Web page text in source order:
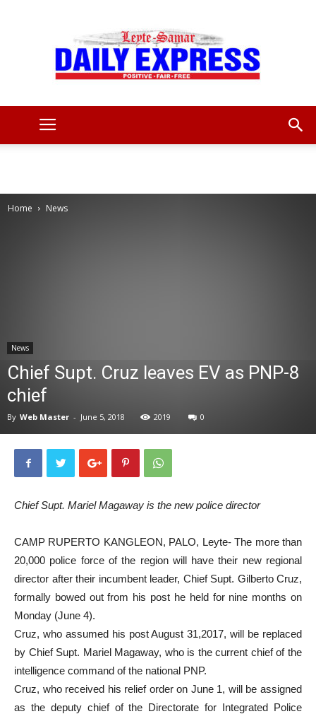
Home News
News
Chief Supt. Cruz leaves EV as PNP-8
chief
By Web Master - June 5, 2018 2019 0
Chief Supt. Mariel Magaway is the new police director
CAMP RUPERTO KANGLEON, PALO, Leyte- The more than
20,000 police force of the region will have their new regional
director after their incumbent leader, Chief Supt. Gilberto Cruz,
formally bowed out from his post he held for nine months on
Monday (June 4).
Cruz, who assumed his post August 31,2017, will be replaced
by Chief Supt. Mariel Magaway, who is the current chief of the
intelligence command of the national PNP.
Cruz, who received his relief order on June 1, will be assigned
as the deputy chief of the Directorate for Integrated Police